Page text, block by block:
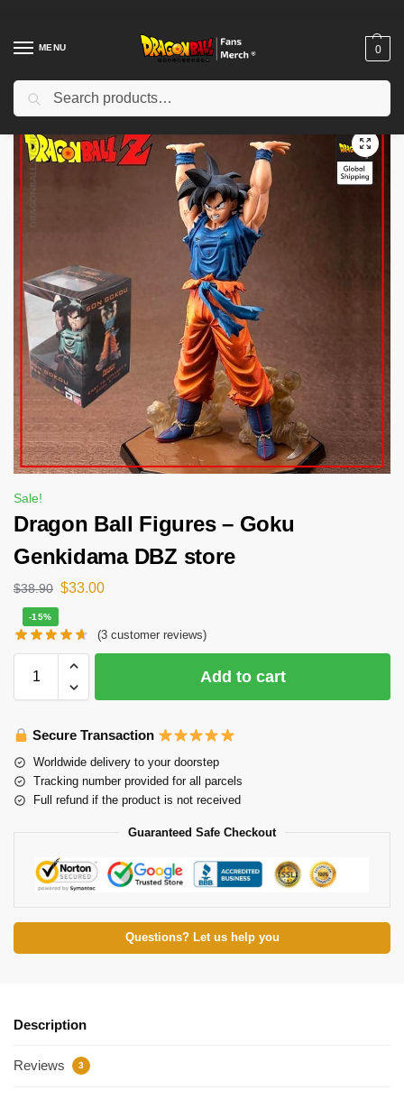
MENU 0
Home Shop / Dragon Ball Figures & Toys
Sale!
Dragon Ball Figures – Goku
Genkidama DBZ store
$38.90 $33.00
-15%
(3 customer reviews)
Add to cart
Secure Transaction
Worldwide delivery to your doorstep
Tracking number provided for all parcels
Full refund if the product is not received
Guaranteed Safe Checkout
Questions? Let us help you
Description
Reviews 3